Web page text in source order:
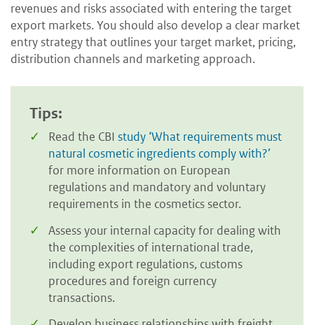
revenues and risks associated with entering the target
export markets. You should also develop a clear market
entry strategy that outlines your target market, pricing,
distribution channels and marketing approach.
Tips:
Read the CBI study ‘What requirements must
natural cosmetic ingredients comply with?’
for more information on European
regulations and mandatory and voluntary
requirements in the cosmetics sector.
Assess your internal capacity for dealing with
the complexities of international trade,
including export regulations, customs
procedures and foreign currency
transactions.